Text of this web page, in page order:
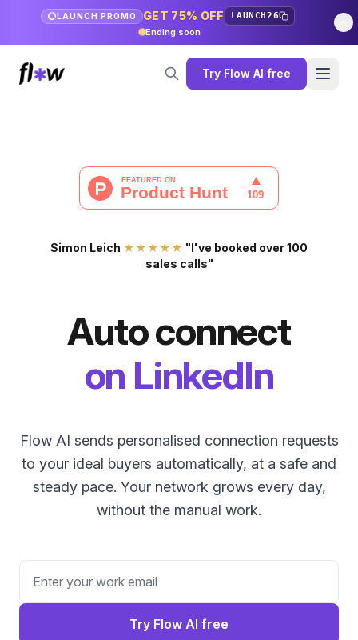
LAUNCH PROMO GET 75% OFF LAUNCH26
Ending soon
Try Flow AI free
Simon Leich ★★★★★ "I've booked over 100
sales calls"
Auto connect
on LinkedIn
Flow AI sends personalised connection requests
to your ideal buyers automatically, at a safe and
steady pace. Your network grows every day,
without the manual work.
Try Flow AI free